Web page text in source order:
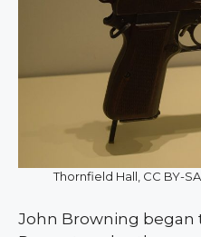
Thornfield Hall, CC BY-
John Browning began